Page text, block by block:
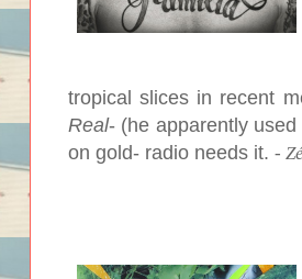
tropical slices in recent
Real- (he apparently
on gold- radio needs it. -